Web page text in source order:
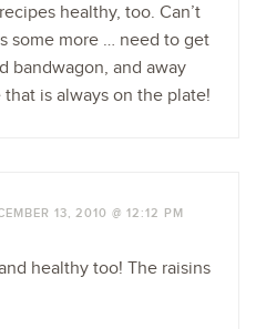
healthy, too. Can’t
some more … need to get
bandwagon, and away
is always on the plate!
13, 2010 @ 12:12 PM
healthy too! The raisins